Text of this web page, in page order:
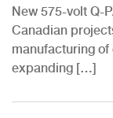
New 575-volt Q-
Canadian
manufacturing of
expanding […]